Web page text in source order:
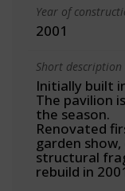
Year of
2001
Short
Initially built
The pavilion
the season.
Renovated
garden
structural
rebuild in